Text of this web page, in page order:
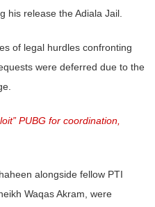
his release the Adiala Jail.
of legal hurdles confronting
were deferred due to the
PUBG for coordination,
alongside fellow PTI
Waqas Akram, were